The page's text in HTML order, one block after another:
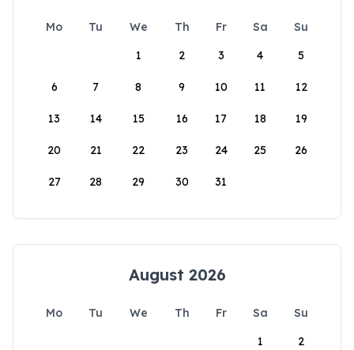
Mo Tu We Th Fr Sa
Su
1
2 3 4 5
6 7 8 9 10 11 12
13 14 15 16 17 18 19
20 21 22 23 24 25 26
27 28 29 30 31
August 2026
Mo Tu We Th Fr Sa
Su
1
2